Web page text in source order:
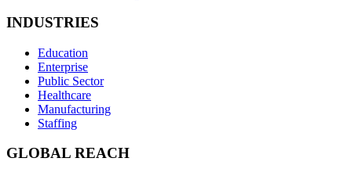
INDUSTRIES
Education
Enterprise
Public Sector
Healthcare
Manufacturing
Staffing
GLOBAL REACH